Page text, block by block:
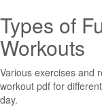
Types of
Workouts
Various exercises and
workout pdf for
day.